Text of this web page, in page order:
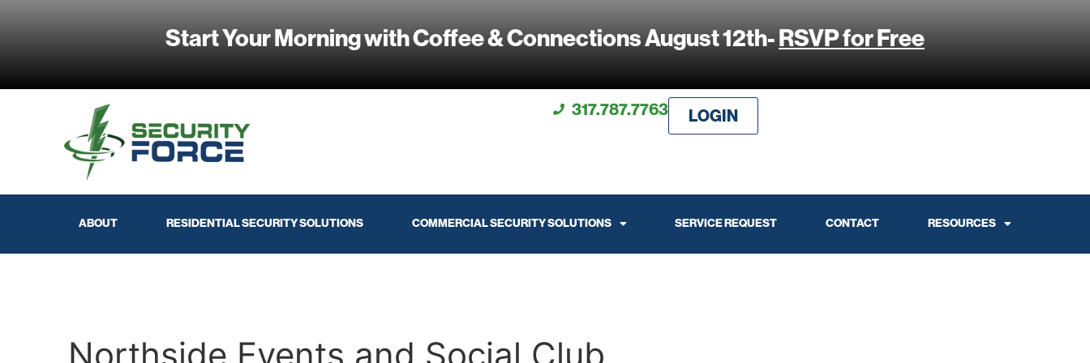
Start Your Morning with Coffee & Connections August 12th-RSVP for Free
317.787.7763 LOGIN
ABOUT RESIDENTIAL SECURITY SOLUTIONS COMMERCIAL SECURITY SOLUTIONS SERVICE REQUEST CONTACT RESOURCES
Northside Events and Social Club